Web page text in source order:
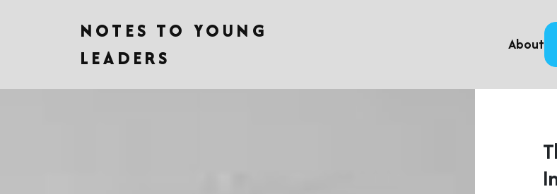
NOTES TO YOUNG
LEADERS
About